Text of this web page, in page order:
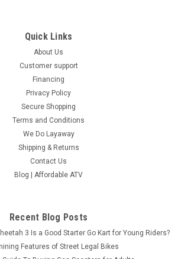
Quick Links
About Us
Customer support
Financing
Privacy Policy
Secure Shopping
Terms and Conditions
We Do Layaway
Shipping & Returns
Contact Us
Blog | Affordable ATV
Recent Blog Posts
3 Is a Good Starter Go Kart for Young Riders?
Features of Street Legal Bikes